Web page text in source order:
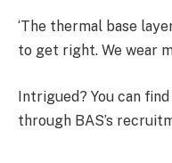
‘The thermal base
to get right. We wear
Intrigued? You can
through BAS’s